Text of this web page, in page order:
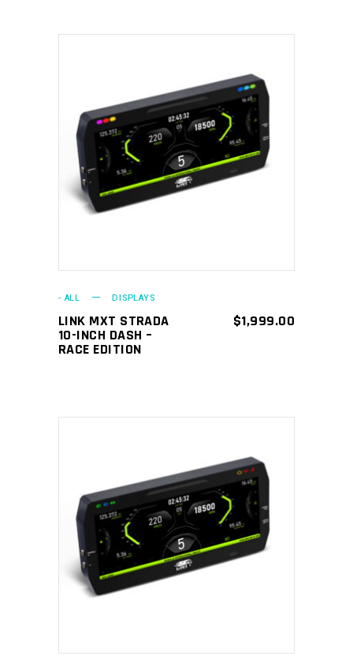
ADD TO CART
- ALL DISPLAYS
LINK MXT STRADA
10-INCH DASH –
RACE EDITION
$1,999.00
ADD TO CART